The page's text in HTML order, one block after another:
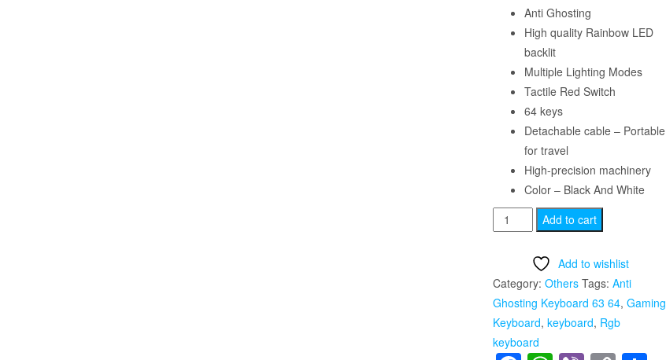
Anti Ghosting
High quality Rainbow LED
backlit
Multiple Lighting Modes
Tactile Red Switch
64 keys
Detachable cable – Portable
for travel
High-precision machinery
Color – Black And White
Anti
Ghosting
Keyboard
Red
Switch
Add to cart
Add to wishlist
Category:Others Tags:Anti
Ghosting Keyboard 63 64,Gaming
Keyboard,keyboard, Rgb
keyboard